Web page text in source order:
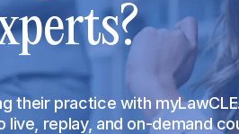
their practice with
replay, and on-demand